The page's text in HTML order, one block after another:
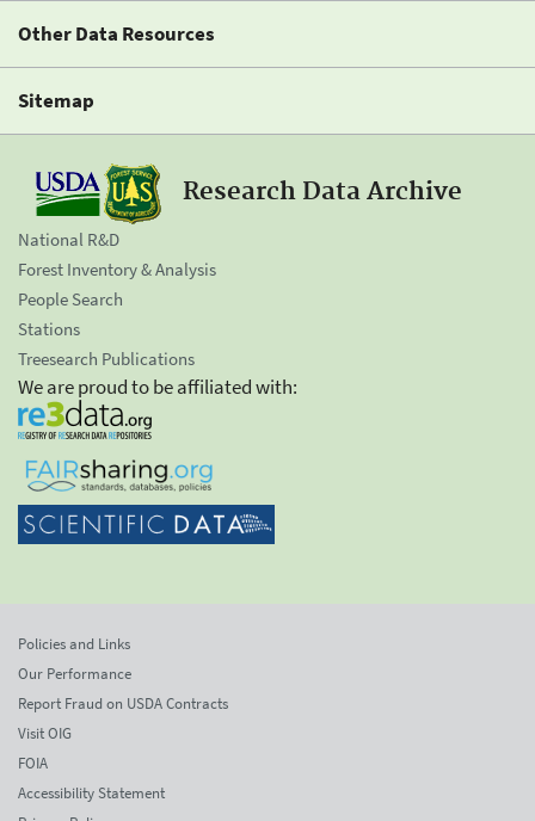
Other Data Resources
Sitemap
Research Data Archive
National R&D
Forest Inventory & Analysis
People Search
Stations
Treesearch Publications
We are proud to be affiliated with:
Policies and Links
Our Performance
Report Fraud on USDA Contracts
Visit OIG
FOIA
Accessibility Statement